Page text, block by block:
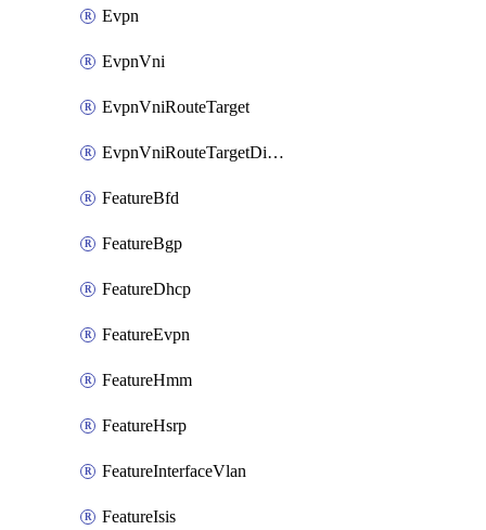
Evpn
EvpnVni
EvpnVniRouteTarget
EvpnVniRouteTargetDirection
FeatureBfd
FeatureBgp
FeatureDhcp
FeatureEvpn
FeatureHmm
FeatureHsrp
FeatureInterfaceVlan
FeatureIsis